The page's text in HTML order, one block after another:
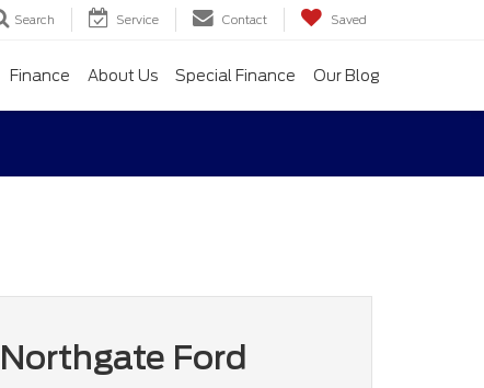
Search Service Contact Saved
Finance About Us Special Finance Our Blog
Northgate Ford